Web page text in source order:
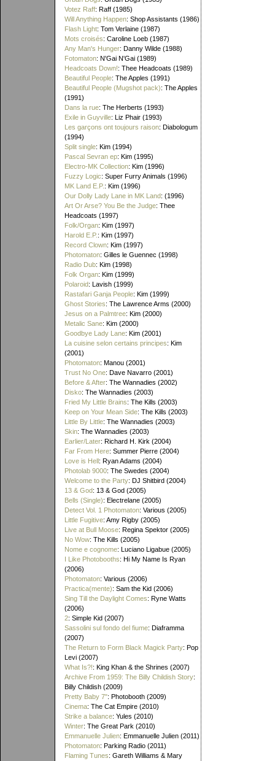
Votez Raff: Raff (1985)
Will Anything Happen: Shop Assistants (1986)
Flash Light: Tom Verlaine (1987)
Mots croisés: Caroline Loeb (1987)
Any Man's Hunger: Danny Wilde (1988)
Fotomaton: N'Gai N'Gai (1989)
Headcoats Down!: Thee Headcoats (1989)
Beautiful People: The Apples (1991)
Beautiful People (Mugshot pack): The Apples
(1991)
Dans la rue: The Herberts (1993)
Exile in Guyville: Liz Phair (1993)
Les garçons ont toujours raison: Diabologum
(1994)
Split single: Kim (1994)
Pascal Sevran ep: Kim (1995)
Electro-MK Collection: Kim (1996)
Fuzzy Logic: Super Furry Animals (1996)
MK Land E.P. : Kim (1996)
Our Dolly Lady Lane in MK Land: (1996)
Art Or Arse? You Be the Judge: Thee
Headcoats (1997)
Folk/Organ: Kim (1997)
Harold E.P. : Kim (1997)
Record Clown: Kim (1997)
Photomaton: Gilles le Guennec (1998)
Radio Dub: Kim (1998)
Folk Organ: Kim (1999)
Polaroid: Lavish (1999)
Rastafari Ganja People: Kim (1999)
Ghost Stories: The Lawrence Arms (2000)
Jesus on a Palmtree: Kim (2000)
Metalic Sane: Kim (2000)
Goodbye Lady Lane: Kim (2001)
La cuisine selon certains principes: Kim
(2001)
Photomaton: Manou (2001)
Trust No One: Dave Navarro (2001)
Before & After: The Wannadies (2002)
Disko: The Wannadies (2003)
Fried My Little Brains: The Kills (2003)
Keep on Your Mean Side: The Kills (2003)
Little By Little: The Wannadies (2003)
Skin: The Wannadies (2003)
Earlier/Later: Richard H. Kirk (2004)
Far From Here: Summer Pierre (2004)
Love is Hell: Ryan Adams (2004)
Photolab 9000: The Swedes (2004)
Welcome to the Party: DJ Shitbird (2004)
13 & God: 13 & God (2005)
Bells (Single): Electrelane (2005)
Detect Vol. 1 Photomaton: Various (2005)
Little Fugitive: Amy Rigby (2005)
Live at Bull Moose: Regina Spektor (2005)
No Wow: The Kills (2005)
Nome e cognome: Luciano Ligabue (2005)
I Like Photobooths: Hi My Name Is Ryan
(2006)
Photomaton: Various (2006)
Practica(mente): Sam the Kid (2006)
Sing Till the Daylight Comes: Ryne Watts
(2006)
2: Simple Kid (2007)
Sassolini sul fondo del fiume: Diaframma
(2007)
The Return to Form Black Magick Party: Pop
Levi (2007)
What Is?!: King Khan & the Shrines (2007)
Archive From 1959: The Billy Childish Story:
Billy Childish (2009)
Pretty Baby 7": Photobooth (2009)
Cinema: The Cat Empire (2010)
Strike a balance: Yules (2010)
Winter: The Great Park (2010)
Emmanuelle Julien: Emmanuelle Julien (2011)
Photomaton: Parking Radio (2011)
Flaming Tunes: Gareth Williams & Mary